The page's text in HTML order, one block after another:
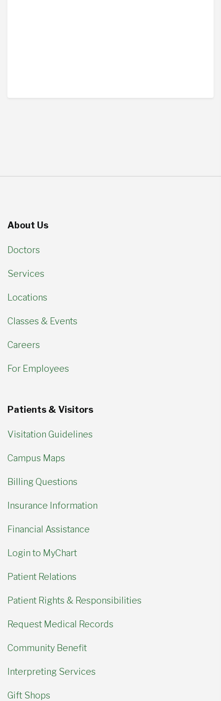
About Us
Doctors
Services
Locations
Classes & Events
Careers
For Employees
Patients & Visitors
Visitation Guidelines
Campus Maps
Billing Questions
Insurance Information
Financial Assistance
Login to MyChart
Patient Relations
Patient Rights & Responsibilities
Request Medical Records
Community Benefit
Interpreting Services
Gift Shops